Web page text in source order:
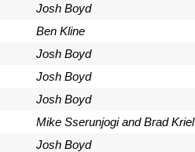
Josh Boyd
Ben Kline
Josh Boyd
Josh Boyd
Josh Boyd
Mike Sserunjogi and Brad Kriel
Josh Boyd